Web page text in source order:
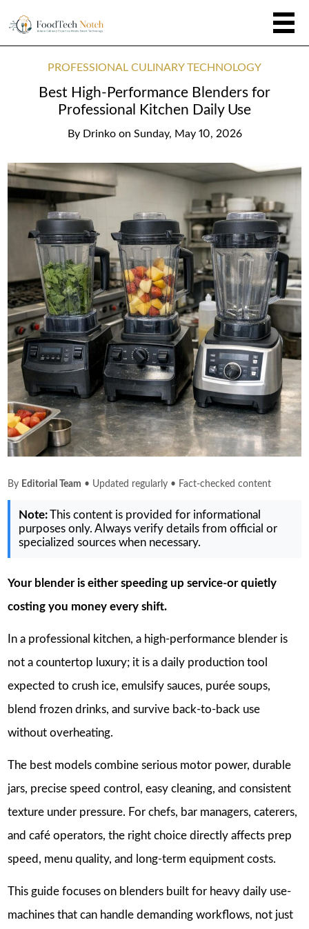
PROFESSIONAL CULINARY TECHNOLOGY
Best High-Performance Blenders for
Professional Kitchen Daily Use
By Drinko on Sunday, May 10, 2026
By Editorial Team • Updated regularly • Fact-checked content
Note:This content is provided for informational
purposes only. Always verify details from official or
specialized sources when necessary.
Your blender is either speeding up service-or quietly
costing you money every shift.
In a professional kitchen, a high-performance blender is
not a countertop luxury; it is a daily production tool
expected to crush ice, emulsify sauces, purée soups,
blend frozen drinks, and survive back-to-back use
without overheating.
The best models combine serious motor power, durable
jars, precise speed control, easy cleaning, and consistent
texture under pressure. For chefs, bar managers, caterers,
and café operators, the right choice directly affects prep
speed, menu quality, and long-term equipment costs.
This guide focuses on blenders built for heavy daily use-
machines that can handle demanding workflows, not just